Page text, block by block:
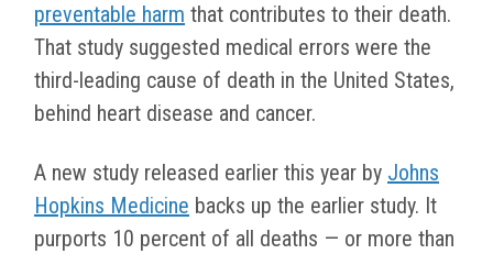
preventable harm that contributes to their death.
That study suggested medical errors were the
third-leading cause of death in the United States,
behind heart disease and cancer.
A new study released earlier this year by Johns
Hopkins Medicine backs up the earlier study. It
purports 10 percent of all deaths — or more than